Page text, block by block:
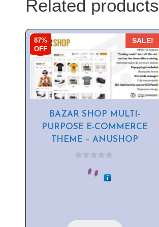
Related products
87%
OFF
SALE!
BAZAR SHOP MULTI-
PURPOSE E-COMMERCE
THEME – ANUSHOP